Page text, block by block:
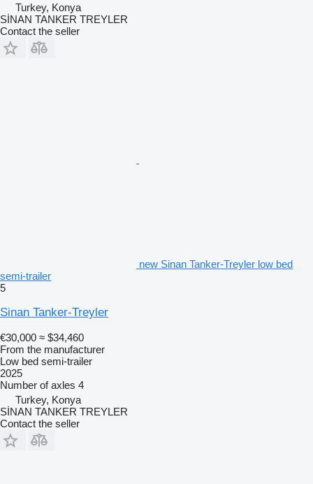
Turkey, Konya
SİNAN TANKER TREYLER
Contact the seller
new Sinan Tanker-Treyler low bed
semi-trailer
5
Sinan Tanker-Treyler
€30,000 ≈ $34,460
From the manufacturer
Low bed semi-trailer
2025
Number of axles 4
Turkey, Konya
SİNAN TANKER TREYLER
Contact the seller